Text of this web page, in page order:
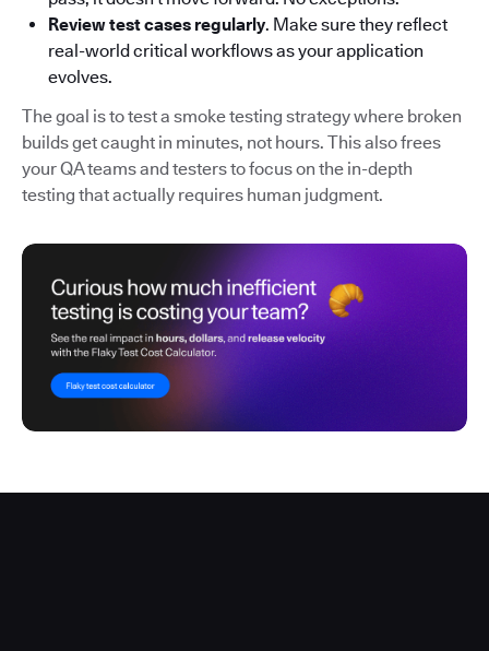
Review test cases regularly. Make sure they reflect
real-world critical workflows as your application
evolves.
The goal is to test a smoke testing strategy where broken
builds get caught in minutes, not hours. This also frees
your QA teams and testers to focus on the in-depth
testing that actually requires human judgment.